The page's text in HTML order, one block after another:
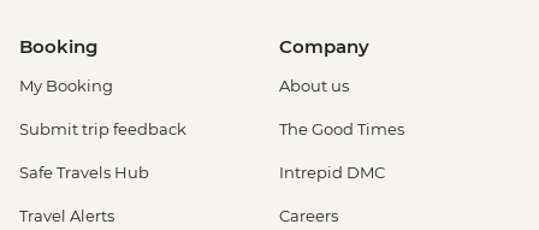
Booking
My Booking
Submit trip feedback
Safe Travels Hub
Travel Alerts
Company
About us
The Good Times
Intrepid DMC
Careers